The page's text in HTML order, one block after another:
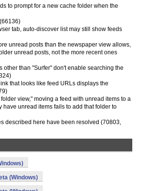
to prompt for a new cache folder when the
tab, auto-discover list may still show feeds
unread posts than the newspaper view allows,
unread posts, not the more recent ones
other than "Surfer" don't enable searching the
that looks like feed URLs displays the
view," moving a feed with unread items to a
have unread items fails to add that folder to
described here have been resolved (70803,
(Windows)